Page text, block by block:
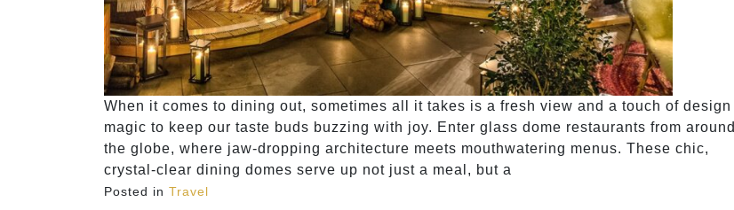
When it comes to dining out, sometimes all it takes is a fresh view and a touch of design
magic to keep our taste buds buzzing with joy. Enter glass dome restaurants from around
the globe, where jaw-dropping architecture meets mouthwatering menus. These chic,
crystal-clear dining domes serve up not just a meal, but a
Posted in Travel